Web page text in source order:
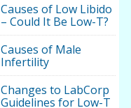
Causes of Low Libido
– Could It Be Low-T?
Causes of Male
Infertility
Changes to LabCorp
Guidelines for Low-T